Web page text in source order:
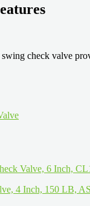
check valve
Valve, 6 Inch,
4 Inch, 150 LB,